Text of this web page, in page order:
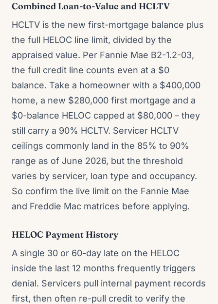
Combined Loan-to-Value and HCLTV
HCLTV is the new first-mortgage balance plus
the full HELOC line limit, divided by the
appraised value. Per Fannie Mae B2-1.2-03,
the full credit line counts even at a $0
balance. Take a homeowner with a $400,000
home, a new $280,000 first mortgage and a
$0-balance HELOC capped at $80,000 – they
still carry a 90% HCLTV. Servicer HCLTV
ceilings commonly land in the 85% to 90%
range as of June 2026, but the threshold
varies by servicer, loan type and occupancy.
So confirm the live limit on the Fannie Mae
and Freddie Mac matrices before applying.
HELOC Payment History
A single 30 or 60-day late on the HELOC
inside the last 12 months frequently triggers
denial. Servicers pull internal payment records
first, then often re-pull credit to verify the